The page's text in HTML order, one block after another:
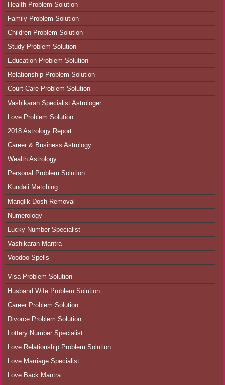
Health Problem Solution
Family Problem Solution
Children Problem Solution
Study Problem Solution
Education Problem Solution
Relationship Problem Solution
Court Care Problem Solution
Vashikaran Specialist Astrologer
Love Problem Solution
2018 Astrology Report
Career & Business Astrology
Wealth Astrology
Personal Problem Solution
Kundali Matching
Manglik Dosh Removal
Numerology
Lucky Number Specialist
Vashikaran Mantra
Voodoo Spells
Visa Problem Solution
Husband Wife Problem Solution
Career Problem Solution
Divorce Problem Solution
Lottery Number Specialist
Love Relationship Problem Solution
Love Marriage Specialist
Love Back Mantra